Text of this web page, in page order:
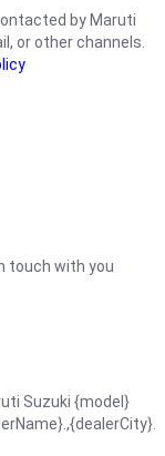
by Maruti
or other channels.
touch with you
Suzuki {model}